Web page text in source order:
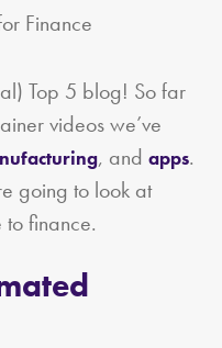
Top 5 blog! So far
videos we’ve
, and apps.
going to look at
finance.